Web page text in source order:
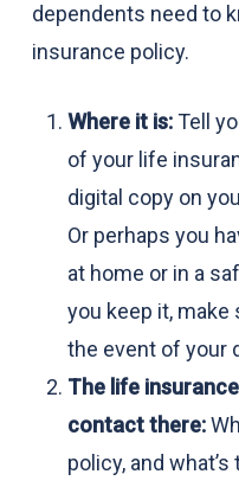
dependents need to
insurance policy.
Where it is:Tell
of your life
digital copy on
Or perhaps you
at home or in a
you keep it,
the event of your
The life
contact there:
policy, and